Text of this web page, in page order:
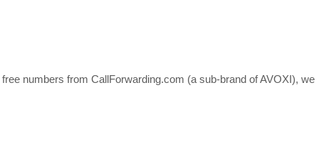
numbers from CallForwarding.com (a sub-brand of AVOXI), we